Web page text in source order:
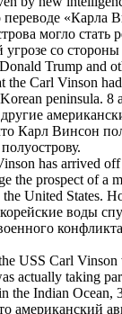
«Карла
могло стать
угрозе со
Trump and
the Carl Vinson
peninsula. 8
Карл Винсон
has arrived
the prospect of a
United States.
воды
USS Carl Vinson
actually taking
the Indian Ocean,
американский